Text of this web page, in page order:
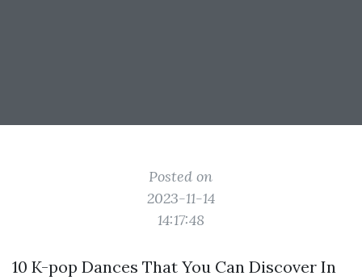
Posted on
2023-11-14
14:17:48
10 K-pop Dances That You Can Discover In